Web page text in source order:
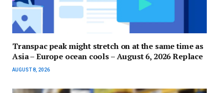
Transpac peak might stretch on at the same time as
Asia – Europe ocean cools – August 6, 2026 Replace
AUGUST 8, 2026